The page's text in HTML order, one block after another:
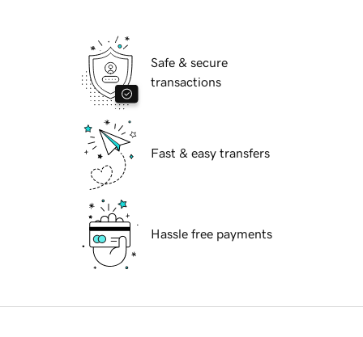
Safe & secure
transactions
Fast & easy transfers
Hassle free payments